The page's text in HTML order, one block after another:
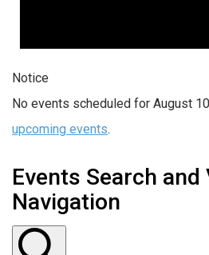
Notice
No events scheduled for August
upcoming events.
Events Search and
Navigation